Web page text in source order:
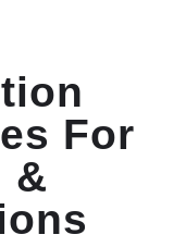
For
&